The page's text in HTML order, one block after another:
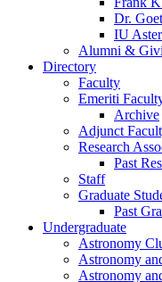
Dr.
IU
Alumni &
Directory
Faculty
Emeriti
Archive
Adjunct
Research
Past
Staff
Graduate
Past
Undergraduate
Astronomy
Astronomy
Astronomy